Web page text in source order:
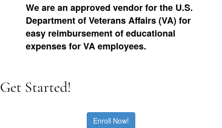
We are an approved vendor for the U.S.
Department of Veterans Affairs (VA) for
easy reimbursement of educational
expenses for VA employees.
Get Started!
Enroll Now!